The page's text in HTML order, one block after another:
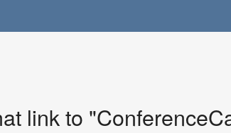
link to